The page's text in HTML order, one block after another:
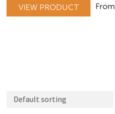
VIEW PRODUCT From